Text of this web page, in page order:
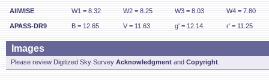
AllWISE W1 = 8.32 W2 = 8.25 W3 = 8.03 W4 = 7.80
APASS-DR9 B = 12.65 V = 11.63 g' = 12.14 r' = 11.25
Images
Please review Digitized Sky Survey Acknowledgment and Copyright